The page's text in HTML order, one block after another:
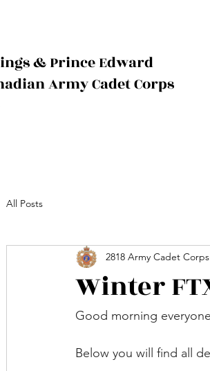
& Prince Edward
Army Cadet Corps
All Posts
Winter
2818 Army Cadet Corps
Good morning
Below you will find all